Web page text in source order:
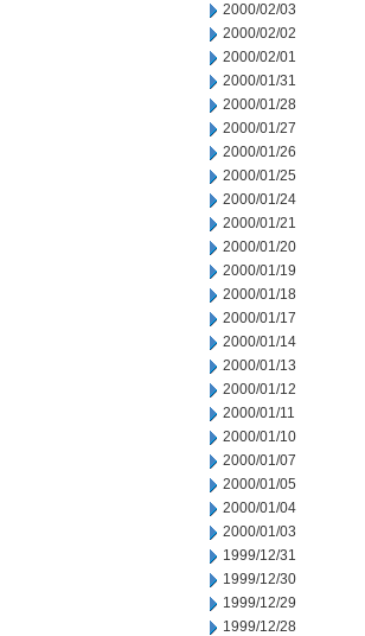
2000/02/03
2000/02/02
2000/02/01
2000/01/31
2000/01/28
2000/01/27
2000/01/26
2000/01/25
2000/01/24
2000/01/21
2000/01/20
2000/01/19
2000/01/18
2000/01/17
2000/01/14
2000/01/13
2000/01/12
2000/01/11
2000/01/10
2000/01/07
2000/01/05
2000/01/04
2000/01/03
1999/12/31
1999/12/30
1999/12/29
1999/12/28